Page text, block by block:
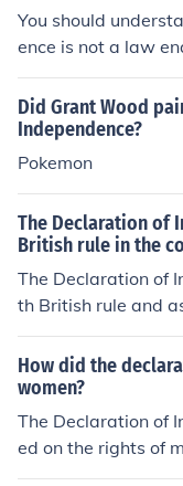
You should
ence is not a law
tement issued by a
ghts, specifically,
it of happiness, but
Did Grant Wood
Independence?
Pokemon
The Declaration of
British rule in the
The Declaration of
th British rule and
rnance. It
and the pursuit of
ments derive their
ned. By declaring
establish a new
the protection of
How did the
women?
The Declaration of
ed on the rights of
m Britain, indirectly